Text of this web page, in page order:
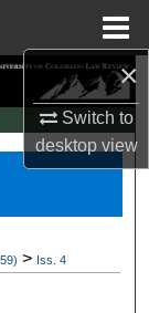
×
Switch to
desktopview
> Iss. 4